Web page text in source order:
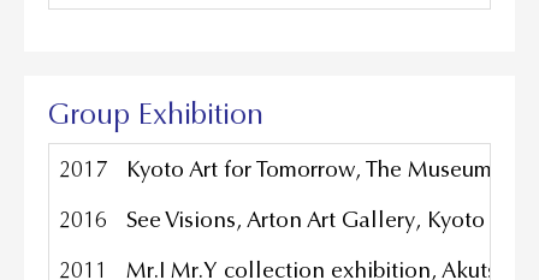
Group Exhibition
2017
Kyoto Art for Tomorrow, The Museum of
2016
See Visions, Arton Art Gallery, Kyoto
2011
Mr.I Mr.Y collection exhibition, Akutsu